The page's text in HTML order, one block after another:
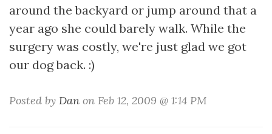
around the backyard or jump around that a
year ago she could barely walk. While the
surgery was costly, we're just glad we got
our dog back. :)
Posted by Dan on Feb 12, 2009 @ 1:14 PM